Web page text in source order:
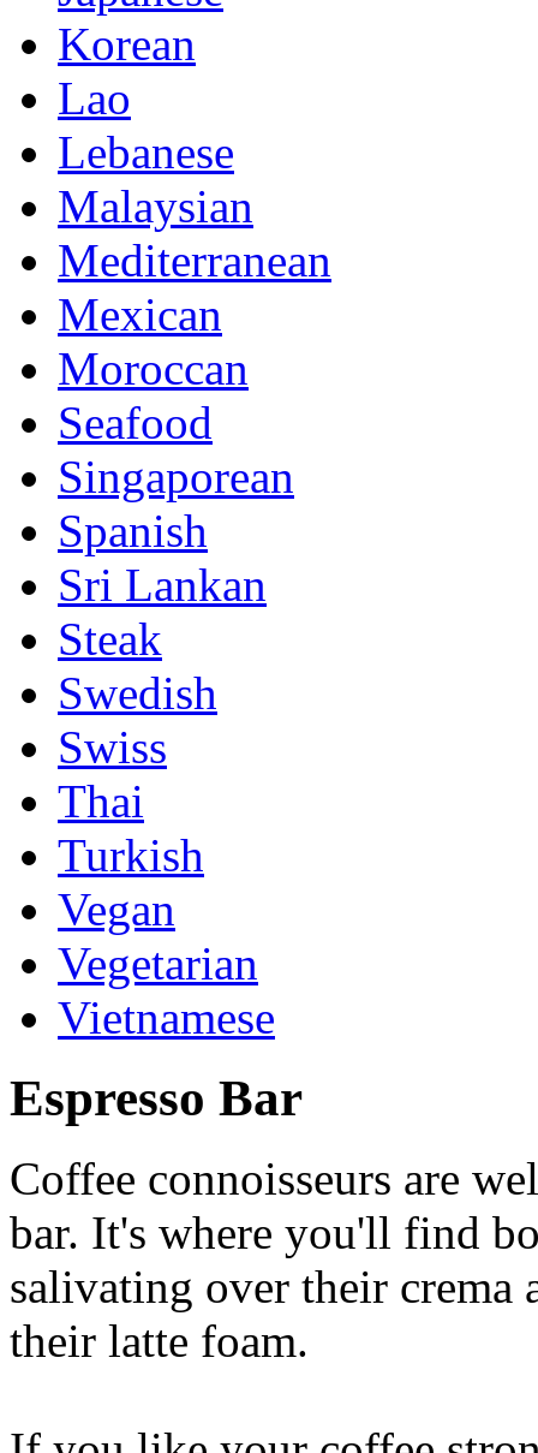
Korean
Lao
Lebanese
Malaysian
Mediterranean
Mexican
Moroccan
Seafood
Singaporean
Spanish
Sri Lankan
Steak
Swedish
Swiss
Thai
Turkish
Vegan
Vegetarian
Vietnamese
Espresso Bar
Coffee connoisseurs are
bar. It's where you'll find
salivating over their crema
their latte foam.